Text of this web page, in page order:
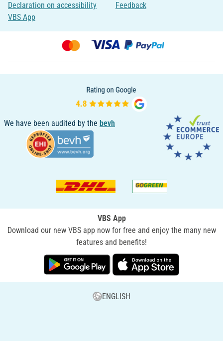
Declaration on accessibility
VBS App
Feedback
We have been audited by the bevh
VBS App
Download our new VBS app now for free and enjoy the many new
features and benefits!
ENGLISH